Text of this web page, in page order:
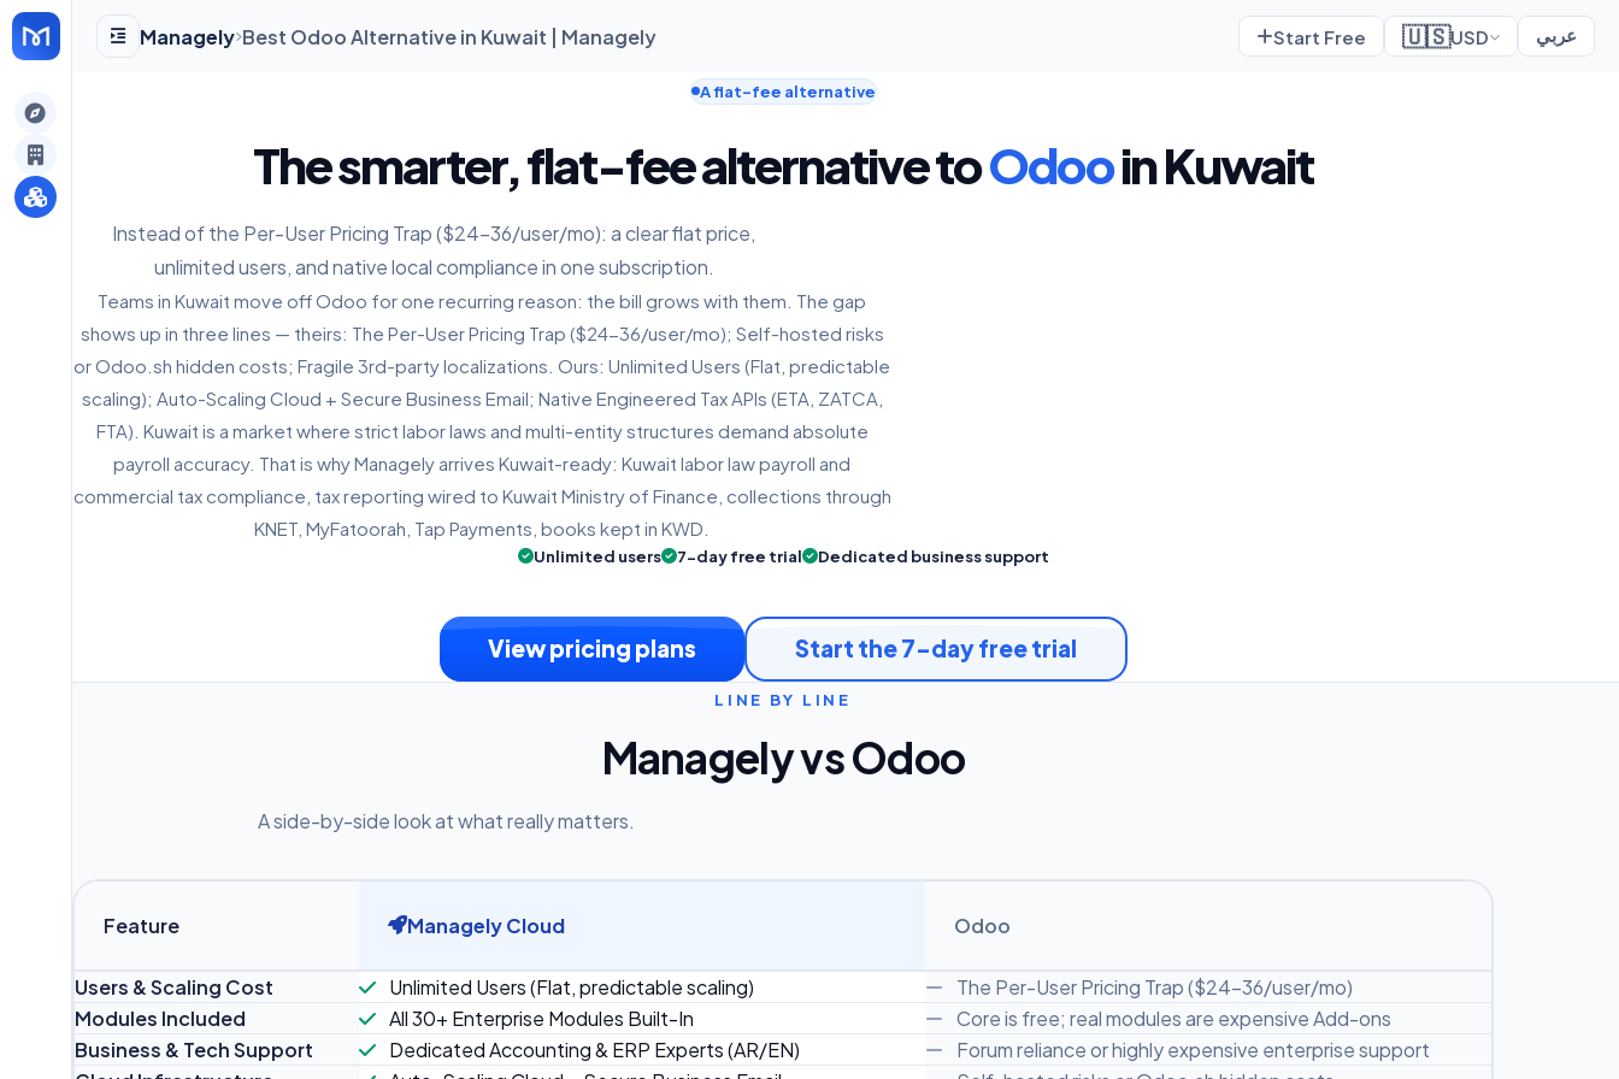
Managely Best Odoo Alternative in Kuwait | Managely Start Free 🇺🇸USD عربي
A flat-fee alternative
The smarter, flat-fee alternative toOdooin Kuwait
Instead of the Per-User Pricing Trap ($24-36/user/mo): a clear flat price,
unlimited users, and native local compliance in one subscription.
Teams in Kuwait move off Odoo for one recurring reason: the bill grows with them. The gap
shows up in three lines — theirs: The Per-User Pricing Trap ($24-36/user/mo); Self-hosted risks
or Odoo.sh hidden costs; Fragile 3rd-party localizations. Ours: Unlimited Users (Flat, predictable
scaling); Auto-Scaling Cloud + Secure Business Email; Native Engineered Tax APIs (ETA, ZATCA,
FTA). Kuwait is a market where strict labor laws and multi-entity structures demand absolute
payroll accuracy. That is why Managely arrives Kuwait-ready: Kuwait labor law payroll and
commercial tax compliance, tax reporting wired to Kuwait Ministry of Finance, collections through
KNET, MyFatoorah, Tap Payments, books kept in KWD.
Unlimited users 7-day free trial Dedicated business support
View pricing plans Start the 7-day free trial
LINE BY LINE
Managely vs Odoo
A side-by-side look at what really matters.
Feature Managely Cloud Odoo
Users & Scaling Cost Unlimited Users (Flat, predictable scaling)
The Per-User Pricing Trap ($24-36/user/mo)
Modules Included
All 30+ Enterprise Modules Built-In
Core is free; real modules are expensive Add-ons
Business & Tech Support
Dedicated Accounting & ERP Experts (AR/EN)
Forum reliance or highly expensive enterprise support